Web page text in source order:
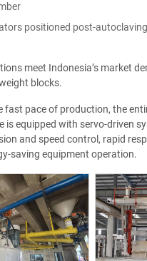
positioned post-
meet Indonesia’s market
blocks.
fast pace of production, the
is equipped with servo-driven
and speed control, rapid
saving equipment operation.